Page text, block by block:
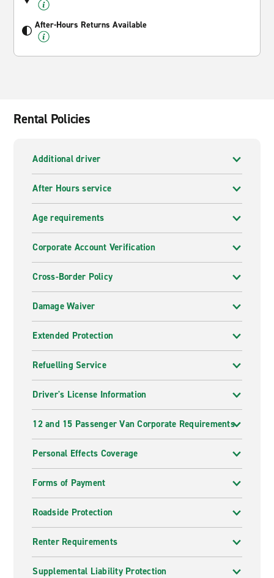
After-Hours Returns Available
Rental Policies
Additional driver
After Hours service
Age requirements
Corporate Account Verification
Cross-Border Policy
Damage Waiver
Extended Protection
Refuelling Service
Driver's License Information
12 and 15 Passenger Van Corporate Requirements
Personal Effects Coverage
Forms of Payment
Roadside Protection
Renter Requirements
Supplemental Liability Protection